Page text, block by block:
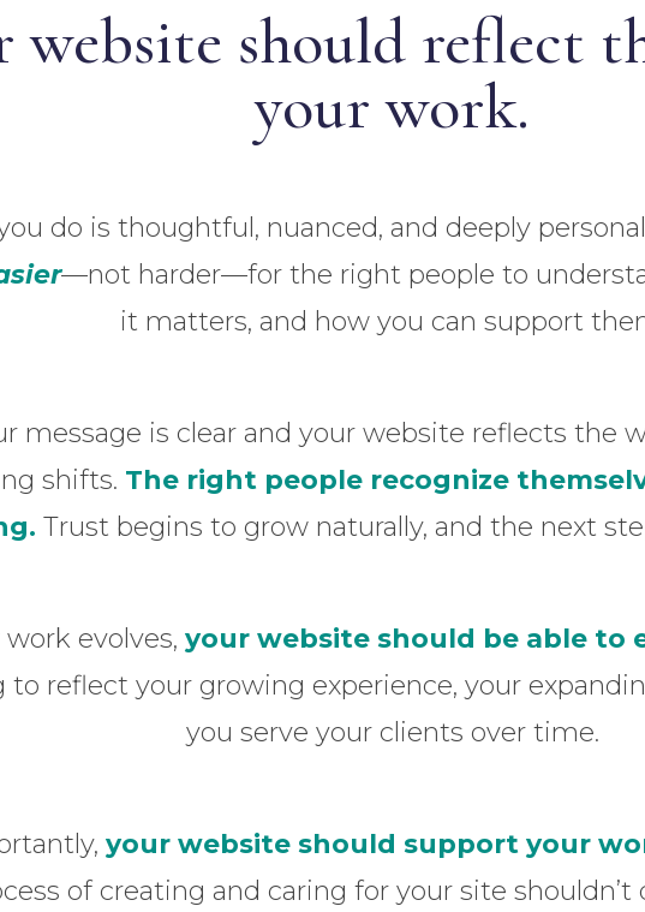
website should reflect
your work.
do is thoughtful, nuanced, and deeply
—not harder—for the right people to
it matters, and how you can support
message is clear and your website reflects the
shifts. The right people recognize
Trust begins to grow naturally, and the next
evolves, your website should be able to
reflect your growing experience, your
you serve your clients over time.
your website should support your
of creating and caring for your site